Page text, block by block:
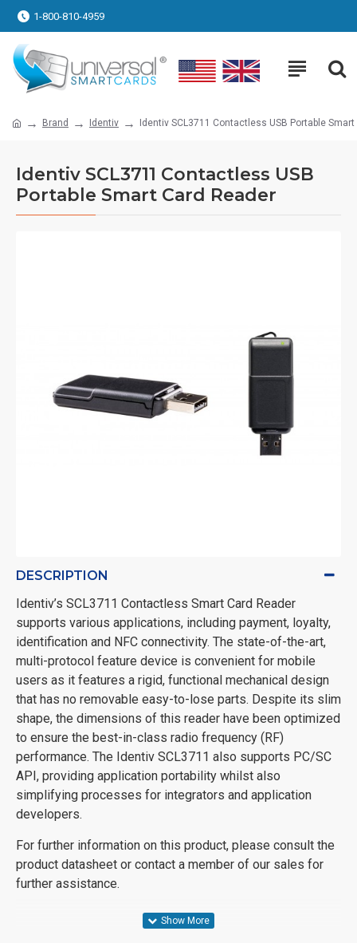
1-800-810-4959
Brand Identiv Identiv SCL3711 Contactless USB Portable Smart
Identiv SCL3711 Contactless USB
Portable Smart Card Reader
DESCRIPTION
Identiv’s SCL3711 Contactless Smart Card Reader
supports various applications, including payment, loyalty,
identification and NFC connectivity. The state-of-the-art,
multi-protocol feature device is convenient for mobile
users as it features a rigid, functional mechanical design
that has no removable easy-to-lose parts. Despite its slim
shape, the dimensions of this reader have been optimized
to ensure the best-in-class radio frequency (RF)
performance. The Identiv SCL3711 also supports PC/SC
API, providing application portability whilst also
simplifying processes for integrators and application
developers.
For further information on this product, please consult the
product datasheet or contact a member of our sales for
further assistance.